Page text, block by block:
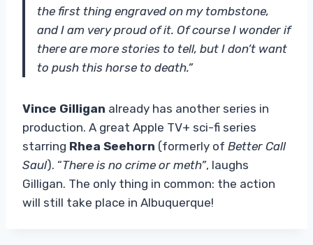
the first thing engraved on my tombstone,
and I am very proud of it. Of course I wonder if
there are more stories to tell, but I don’t want
to push this horse to death.”
Vince Gilligan already has another series in
production. A great Apple TV+ sci-fi series
starring Rhea Seehorn (formerly of Better Call
Saul). “There is no crime or meth”, laughs
Gilligan. The only thing in common: the action
will still take place in Albuquerque!